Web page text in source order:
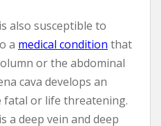
also susceptible to
a medical condition that
or the abdominal
cava develops an
fatal or life threatening.
a deep vein and deep